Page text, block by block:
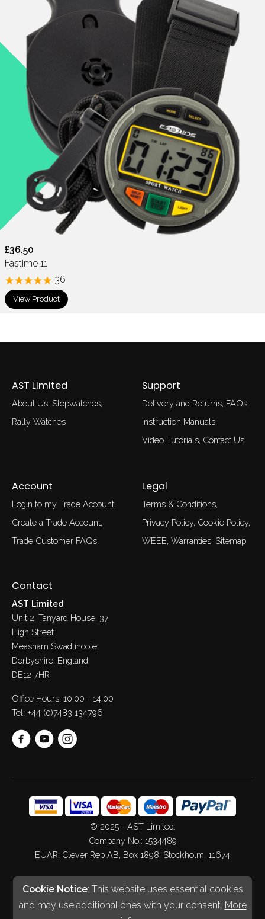
£36.50
Fastime 11
36
View Product
AST Limited
About Us Stopwatches
Rally Watches
Support
Delivery and Returns FAQs
Instruction Manuals
Video Tutorials Contact Us
Account
Login to my Trade Account
Create a Trade Account
Trade Customer FAQs
Legal
Terms & Conditions
Privacy Policy Cookie Policy
WEEE Warranties Sitemap
Contact
AST Limited
Unit 2, Tanyard House, 37
High Street
Measham Swadlincote,
Derbyshire, England
DE12 7HR
Office Hours: 10:00 - 14:00
Tel: +44 (0)7483 134796
© 2025 - AST Limited.
Company No.: 1534489
EUAR: Clever Rep AB, Box 1898, Stockholm, 11674
Web Design& Development Spiderscope
Cookie Notice: This website uses essential cookies
and may use additional ones with your consent. More